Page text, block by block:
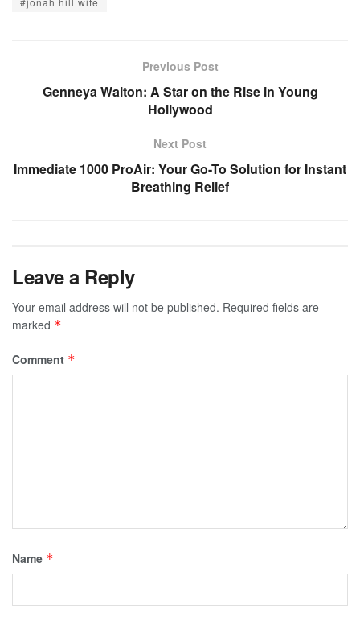
Previous Post
Genneya Walton: A Star on the Rise in Young
Hollywood
Next Post
Immediate 1000 ProAir: Your Go-To Solution for Instant
Breathing Relief
Leave a Reply
Your email address will not be published. Required fields are
marked *
Comment *
Name *